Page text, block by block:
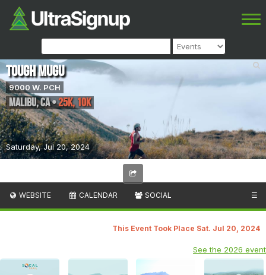
Saturday, Jul 20, 2024
Tough Mugu
9000 W. PCH
Malibu,CA•25k, 10K
WEBSITE CALENDAR SOCIAL ☰
This Event Took Place Sat. Jul 20, 2024
See the 2026 event